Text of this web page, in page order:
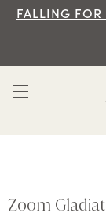
FALLING
Zoom